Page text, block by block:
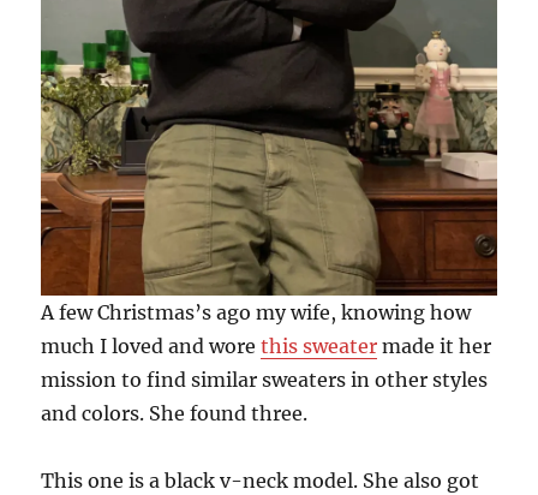
A few Christmas’s ago my wife, knowing how
much I loved and worethis sweater made it her
mission to find similar sweaters in other styles
and colors. She found three.
This one is a black v-neck model. She also got